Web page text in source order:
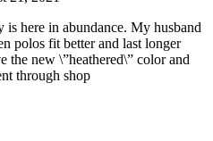
here in abundance. My husband
polos fit better and last longer
the new \”heathered\” color and
through shop